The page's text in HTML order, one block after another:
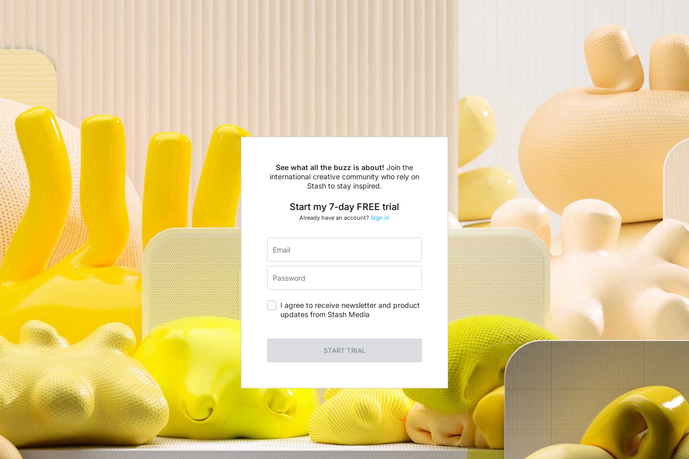
Start my 7-day FREE trial
See what all the buzz is about! Join the
international creative community who rely on
Stash to stay inspired.
Already have an account? Sign in
I agree to receive newsletter and product
updates from Stash Media
START TRIAL